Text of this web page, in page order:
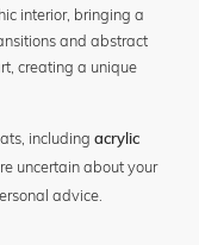
interior, bringing a
and abstract
creating a unique
including acrylic
uncertain about your
advice.